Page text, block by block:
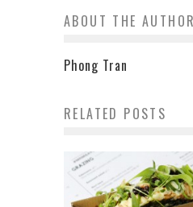
ABOUT THE AUTHOR
Phong Tran
RELATED POSTS